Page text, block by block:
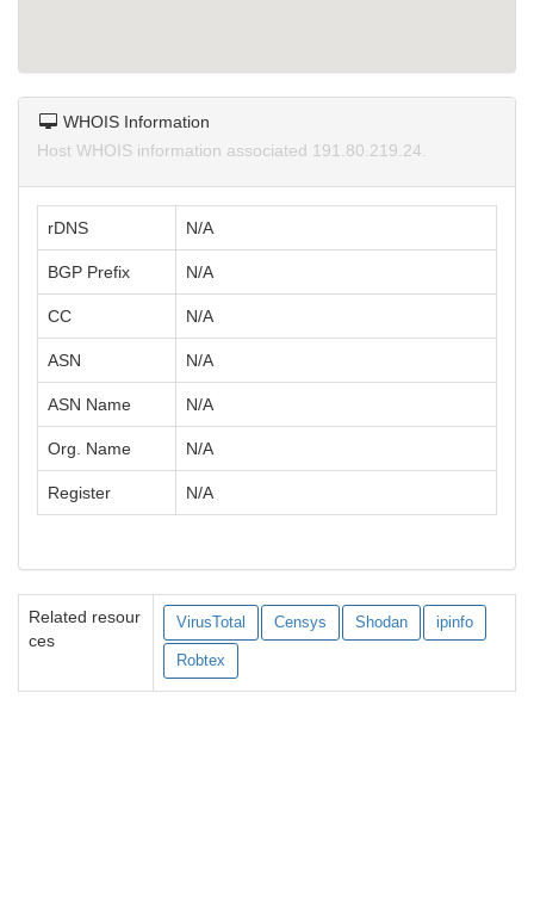
WHOIS Information
Host WHOIS information associated 191.80.219.24.
rDNS N/A
BGP Prefix N/A
CC N/A
ASN N/A
ASN Name N/A
Org. Name N/A
Register N/A
Related resour
ces
VirusTotal Censys Shodan ipinfo
Robtex